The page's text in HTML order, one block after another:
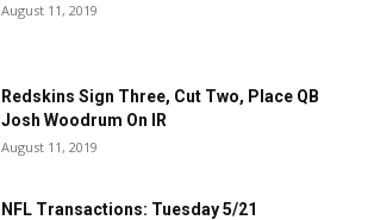
August 11, 2019
Redskins Sign Three, Cut Two, Place QB
Josh Woodrum On IR
August 11, 2019
NFL Transactions: Tuesday 5/21